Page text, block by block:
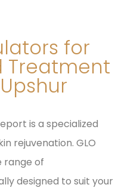
for
Treatment
is a specialized
rejuvenation. GLO
range of
designed to suit your